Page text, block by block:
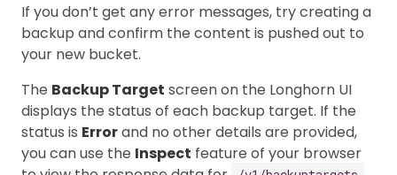
If you don’t get any error messages, try creating a
backup and confirm the content is pushed out to
your new bucket.
The Backup Target screen on the Longhorn UI
displays the status of each backup target. If the
status is Errorand no other details are provided,
you can use the Inspect feature of your browser